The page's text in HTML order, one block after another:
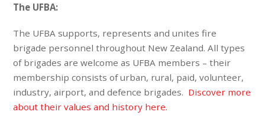
The UFBA:
The UFBA supports, represents and unites fire
brigade personnel throughout New Zealand. All types
of brigades are welcome as UFBA members – their
membership consists of urban, rural, paid, volunteer,
industry, airport, and defence brigades. Discover more
about their values and history here.